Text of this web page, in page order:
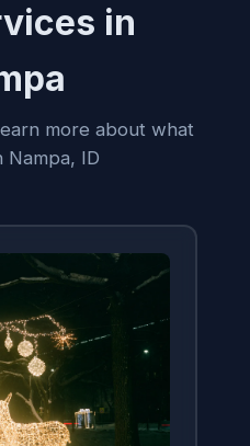
in
more about what
ID